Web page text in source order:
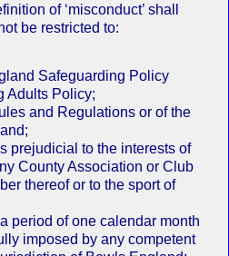
of ‘misconduct’ shall
be restricted to:
Safeguarding Policy
Adults Policy;
and Regulations or of the
prejudicial to the interests of
County Association or Club
thereof or to the sport of
period of one calendar month
imposed by any competent